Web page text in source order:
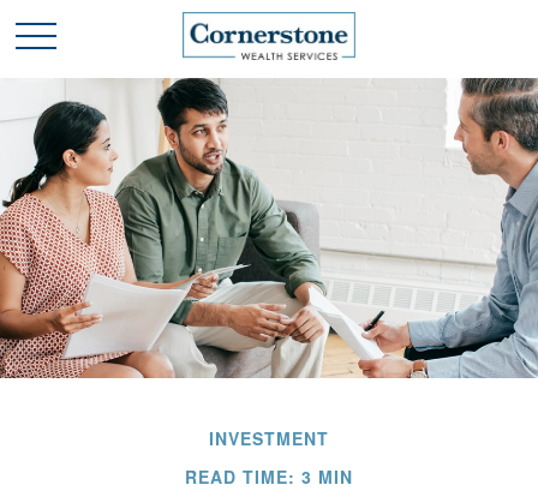
INVESTMENT
READ TIME: 3 MIN